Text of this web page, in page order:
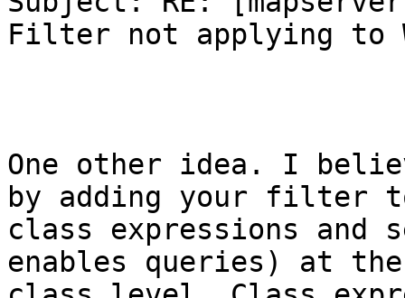
Filter not applying to
One other idea. I
by adding your filter
class expressions and
enables queries) at the